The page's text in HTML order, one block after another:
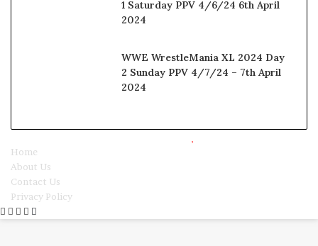
1 Saturday PPV 4/6/24 6th April
2024
WWE WrestleMania XL 2024 Day
2 Sunday PPV 4/7/24 – 7th April
2024
Home
About Us
Contact Us
Privacy Policy
Facebook
Twitter
WhatsApp
Telegram